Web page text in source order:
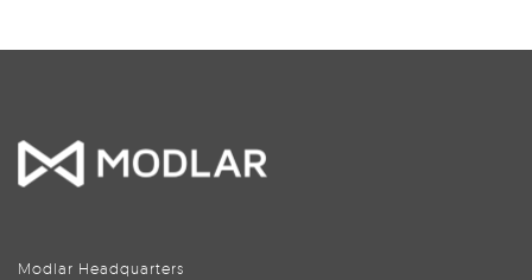
Modlar Headquarters